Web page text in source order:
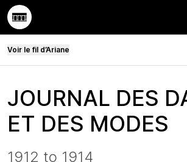
Voir le fil d’Ariane
JOURNAL DES
ET DES MODES
1912 to 1914